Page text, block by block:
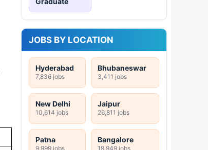
JOBS BY LOCATION
Hyderabad
7,836 jobs
Bhubaneswar
3,411 jobs
New Delhi
10,614 jobs
Jaipur
26,811 jobs
Patna
9,999 jobs
Bangalore
19,949 jobs